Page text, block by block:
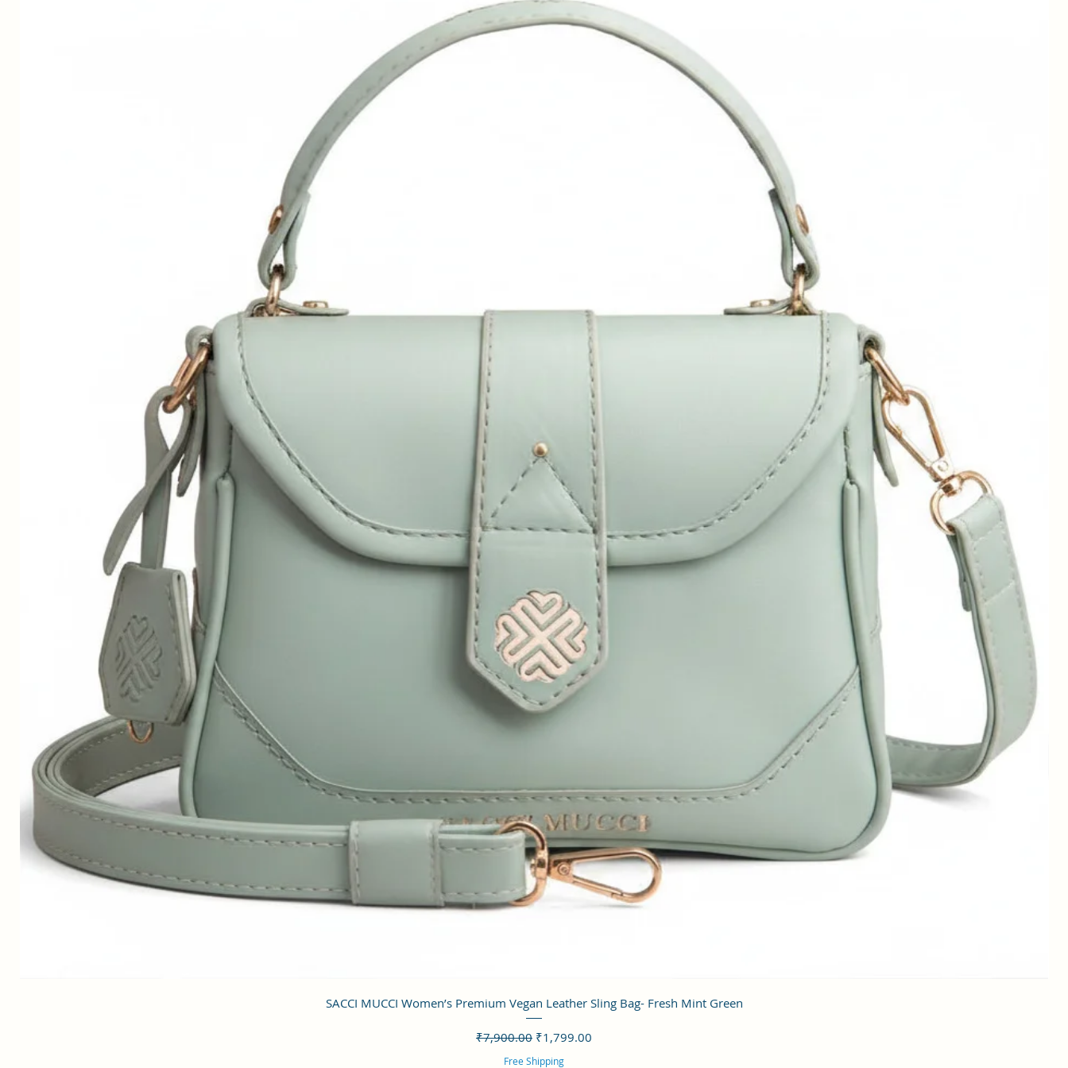
クイックビュー
SACCI MUCCI Women’s Premium Vegan Leather Sling Bag- Fresh Mint Green
通常価格
₹7,900.00 セール価格
₹1,799.00
Free Shipping